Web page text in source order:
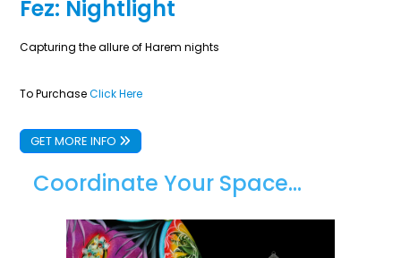
Fez: Nightlight
Capturing the allure of Harem nights
To PurchaseClick Here
GET MORE INFO
Coordinate Your Space...